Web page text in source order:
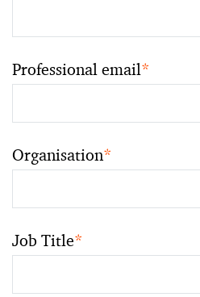
Professional email*
Organisation*
Job Title*